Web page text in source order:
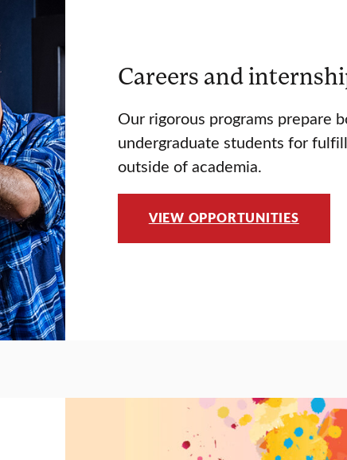
Careers and
Our rigorous programs prepare
undergraduate students for
outside of academia.
VIEW OPPORTUNITIES